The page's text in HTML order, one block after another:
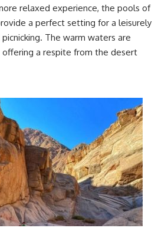
relaxed experience, the pools of
a perfect setting for a leisurely
The warm waters are
offering a respite from the desert